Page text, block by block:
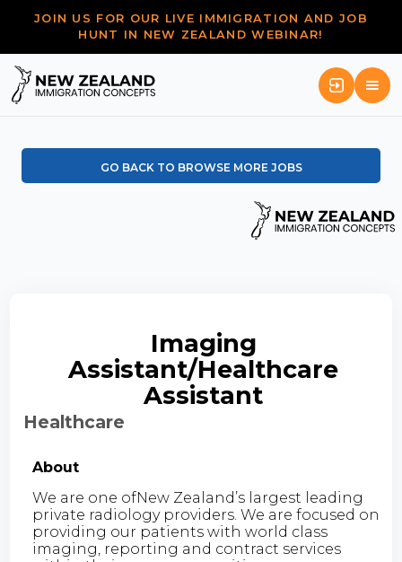
JOIN US FOR OUR LIVE IMMIGRATION AND JOB
HUNT IN NEW ZEALAND WEBINAR!
GO BACK TO BROWSE MORE JOBS
Imaging
Assistant/Healthcare
Assistant
Healthcare
About
We are one ofNew Zealand’s largest leading
private radiology providers. We are focused on
providing our patients with world class
imaging, reporting and contract services